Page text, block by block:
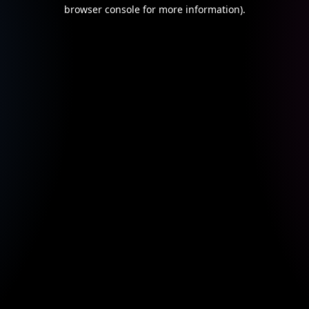
browser console for more information).